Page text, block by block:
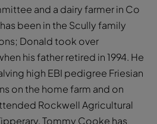
and a dairy farmer in Co
been in the Scully family
Donald took over
his father retired in 1994. He
high EBI pedigree Friesian
on the home farm and on
Rockwell Agricultural
Tommy Cooke has